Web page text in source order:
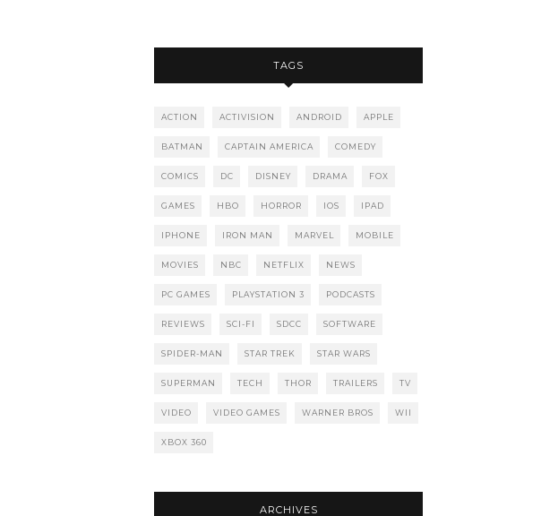
TAGS
ACTION ACTIVISION ANDROID APPLE
BATMAN CAPTAIN AMERICA COMEDY
COMICS DC DISNEY DRAMA FOX
GAMES HBO HORROR IOS IPAD
IPHONE IRON MAN MARVEL MOBILE
MOVIES NBC NETFLIX NEWS
PC GAMES PLAYSTATION 3 PODCASTS
REVIEWS SCI-FI SDCC SOFTWARE
SPIDER-MAN STAR TREK STAR WARS
SUPERMAN TECH THOR TRAILERS TV
VIDEO VIDEO GAMES WARNER BROS WII
XBOX 360
ARCHIVES